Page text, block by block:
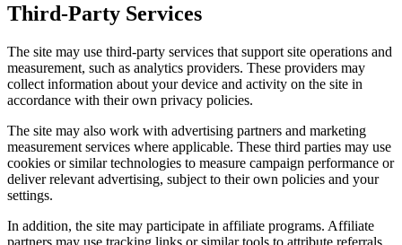
Third-Party Services
The site may use third-party services that support site operations and
measurement, such as analytics providers. These providers may
collect information about your device and activity on the site in
accordance with their own privacy policies.
The site may also work with advertising partners and marketing
measurement services where applicable. These third parties may use
cookies or similar technologies to measure campaign performance or
deliver relevant advertising, subject to their own policies and your
settings.
In addition, the site may participate in affiliate programs. Affiliate
partners may use tracking links or similar tools to attribute referrals